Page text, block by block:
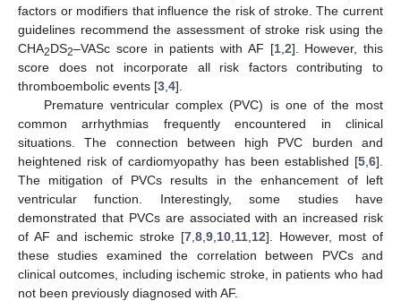
factors or modifiers that influence the risk of stroke. The current
guidelines recommend the assessment of stroke risk using the
CHA2DS2–VASc score in patients with AF [1, 2]. However, this
score does not incorporate all risk factors contributing to
thromboembolic events [3 4].
Premature ventricular complex (PVC) is one of the most
common arrhythmias frequently encountered in clinical
situations. The connection between high PVC burden and
heightened risk of cardiomyopathy has been established [5 6].
The mitigation of PVCs results in the enhancement of left
ventricular function. Interestingly, some studies have
demonstrated that PVCs are associated with an increased risk
of AF and ischemic stroke [7 8 9 10 11 12]. However, most of
these studies examined the correlation between PVCs and
clinical outcomes, including ischemic stroke, in patients who had
not been previously diagnosed with AF.